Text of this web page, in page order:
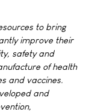
to bring
improve their
safety and
of health
and vaccines.
and